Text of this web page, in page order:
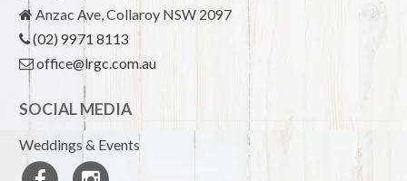
Anzac Ave, Collaroy NSW 2097
(02) 9971 8113
office@lrgc.com.au
SOCIAL MEDIA
Weddings & Events